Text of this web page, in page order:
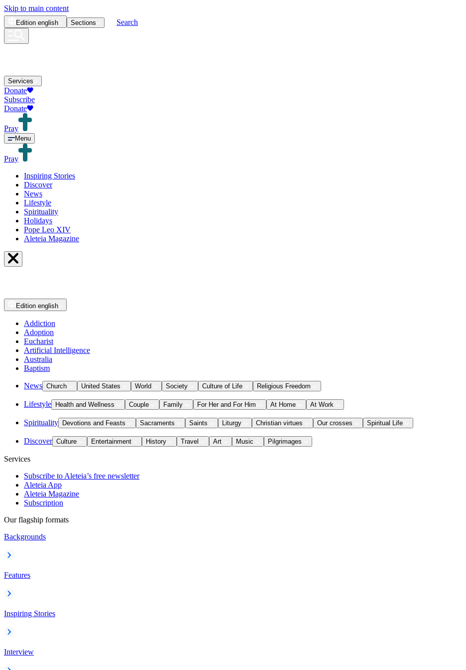
Skip to main content
Edition english Sections Search
Services
Donate
Subscribe
Donate
Pray
Menu
Pray
Inspiring Stories
Discover
News
Lifestyle
Spirituality
Holidays
Pope Leo XIV
Aleteia Magazine
Edition english
Addiction
Adoption
Eucharist
Artificial Intelligence
Australia
Baptism
News Church United States World Society Culture of Life Religious Freedom
Lifestyle Health and Wellness Couple Family For Her and For Him At Home At Work
Spirituality Devotions and Feasts Sacraments Saints Liturgy Christian virtues Our crosses Spiritual Life
Discover Culture Entertainment History Travel Art Music Pilgrimages
Services
Subscribe to Aleteia’s free newsletter
Aleteia App
Aleteia Magazine
Subscription
Our flagship formats
Backgrounds
Features
Inspiring Stories
Interview